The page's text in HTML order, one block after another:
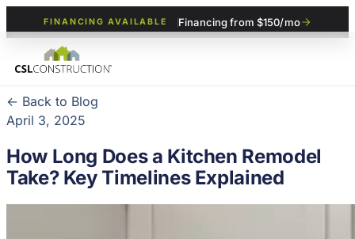
FINANCING AVAILABLE Financing from $150/mo
← Back to Blog
April 3, 2025
How Long Does a Kitchen Remodel
Take? Key Timelines Explained